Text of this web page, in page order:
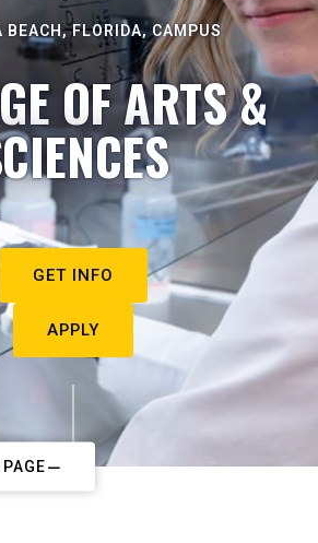
BEACH, FLORIDA, CAMPUS
OF ARTS &
GET INFO
APPLY